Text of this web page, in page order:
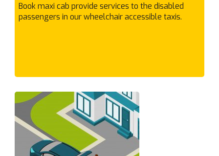
Heidelberg Heights
HMAS Cerberus (naval base)
Hoppers Crossing
Hughesdale
Huntingdale
Hurstbridge
Book maxi cab provide services to the disabled
passengers in our wheelchair accessible taxis.